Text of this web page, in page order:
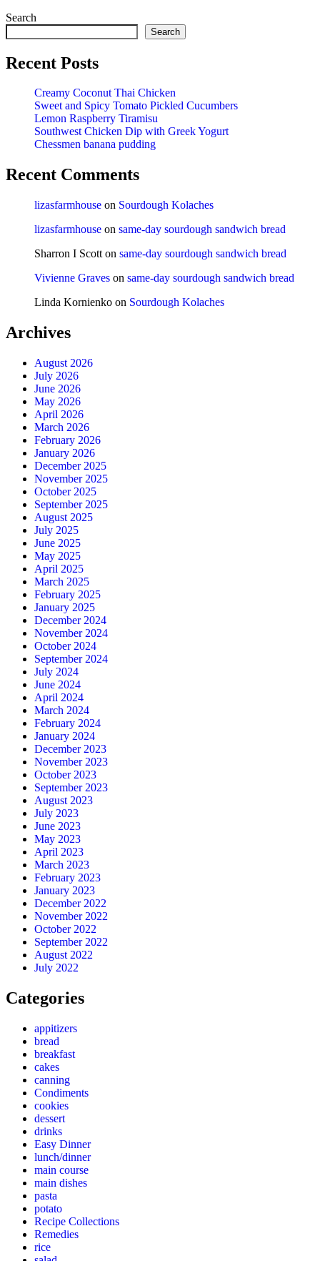
Search
Search
Recent Posts
Creamy Coconut Thai Chicken
Sweet and Spicy Tomato Pickled Cucumbers
Lemon Raspberry Tiramisu
Southwest Chicken Dip with Greek Yogurt
Chessmen banana pudding
Recent Comments
lizasfarmhouse on Sourdough Kolaches
lizasfarmhouse on same-day sourdough sandwich bread
Sharron I Scott on same-day sourdough sandwich bread
Vivienne Graves on same-day sourdough sandwich bread
Linda Kornienko on Sourdough Kolaches
Archives
August 2026
July 2026
June 2026
May 2026
April 2026
March 2026
February 2026
January 2026
December 2025
November 2025
October 2025
September 2025
August 2025
July 2025
June 2025
May 2025
April 2025
March 2025
February 2025
January 2025
December 2024
November 2024
October 2024
September 2024
July 2024
June 2024
April 2024
March 2024
February 2024
January 2024
December 2023
November 2023
October 2023
September 2023
August 2023
July 2023
June 2023
May 2023
April 2023
March 2023
February 2023
January 2023
December 2022
November 2022
October 2022
September 2022
August 2022
July 2022
Categories
appitizers
bread
breakfast
cakes
canning
Condiments
cookies
dessert
drinks
Easy Dinner
lunch/dinner
main course
main dishes
pasta
potato
Recipe Collections
Remedies
rice